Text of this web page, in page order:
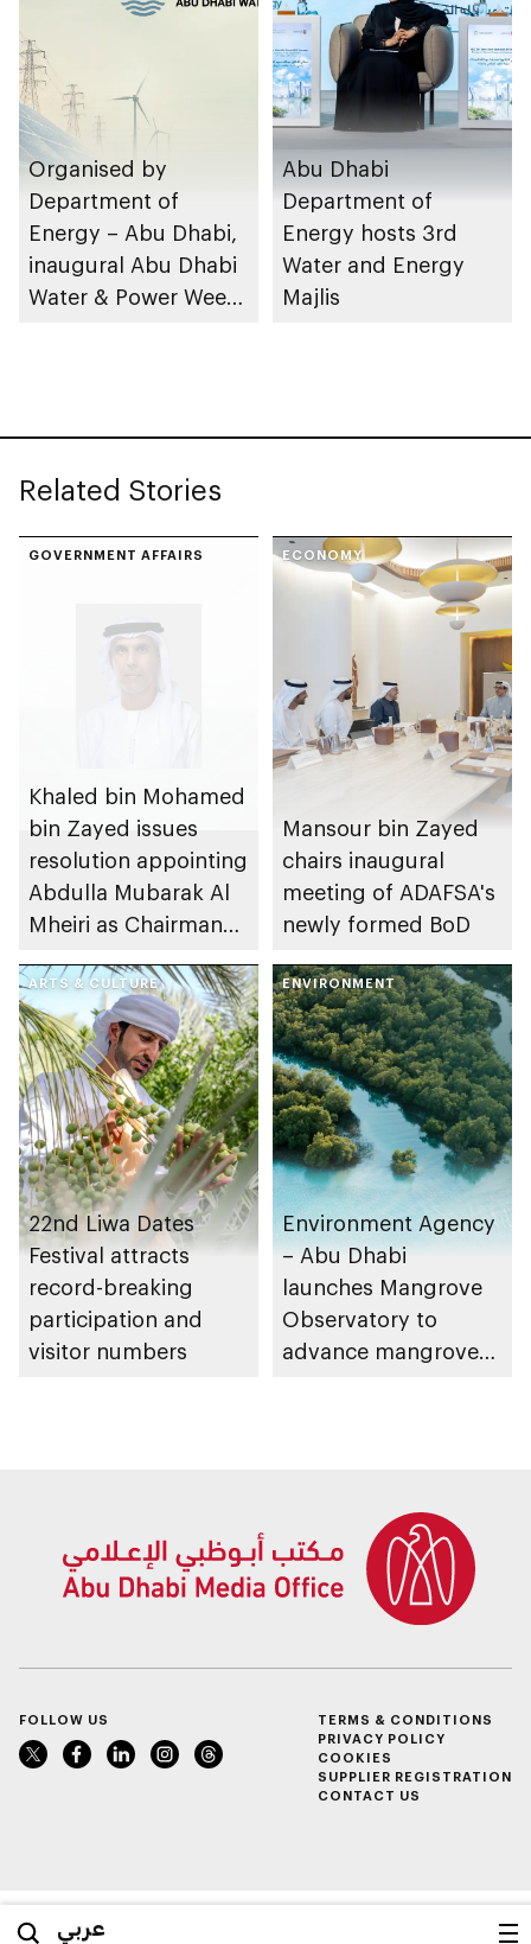
عربي
Organised by
Department of
Energy – Abu Dhabi,
inaugural Abu Dhabi
Water & Power Week
Abu Dhabi
Department of
Energy hosts 3rd
Water and Energy
Majlis
Related Stories
GOVERNMENT AFFAIRS
Khaled bin Mohamed
bin Zayed issues
resolution appointing
Abdulla Mubarak Al
Mheiri as Chairman
Heritage Authority
ECONOMY
Mansour bin Zayed
chairs inaugural
meeting of ADAFSA's
newly formed BoD
ARTS & CULTURE
22nd Liwa Dates
Festival attracts
record-breaking
participation and
visitor numbers
ENVIRONMENT
Environment Agency
– Abu Dhabi
launches Mangrove
Observatory to
advance mangrove
FOLLOW US
TERMS & CONDITIONS
PRIVACY POLICY
COOKIES
SUPPLIER REGISTRATION
CONTACT US